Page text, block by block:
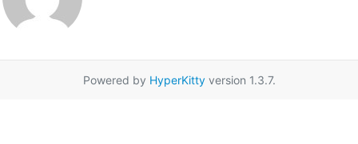
Powered by HyperKittyversion 1.3.7.